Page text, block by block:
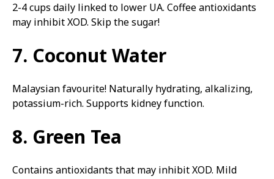
2-4 cups daily linked to lower UA. Coffee antioxidants
may inhibit XOD. Skip the sugar!
7. Coconut Water
Malaysian favourite! Naturally hydrating, alkalizing,
potassium-rich. Supports kidney function.
8. Green Tea
Contains antioxidants that may inhibit XOD. Mild